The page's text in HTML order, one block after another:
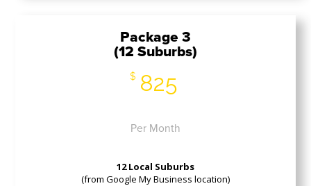
Package 3
(12 Suburbs)
$ 825
Per Month
12 Local Suburbs
(from Google My Business location)